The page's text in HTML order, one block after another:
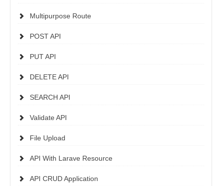
Multipurpose Route
POST API
PUT API
DELETE API
SEARCH API
Validate API
File Upload
API With Larave Resource
API CRUD Application